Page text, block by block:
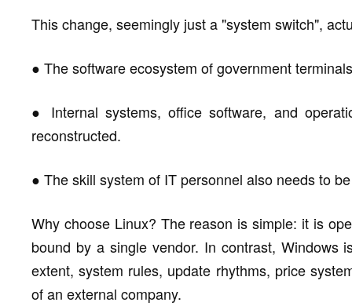
This change, seemingly just a "system switch",
● The software ecosystem of government
● Internal systems, office software, and
reconstructed.
● The skill system of IT personnel also needs to
Why choose Linux? The reason is simple: it is
bound by a single vendor. In contrast, Windows
extent, system rules, update rhythms, price
of an external company.